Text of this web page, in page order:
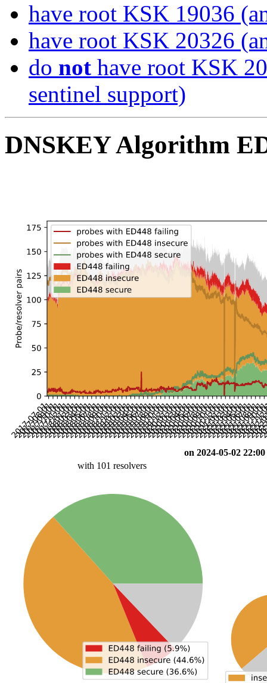
have root KSK 19036
have root KSK 20326
do not have root KSK
sentinel support)
DNSKEY Algorithm
on 2024-05-02 22:00
with 101 resolvers